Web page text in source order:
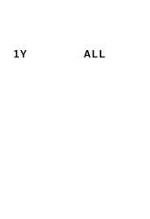
1Y ALL